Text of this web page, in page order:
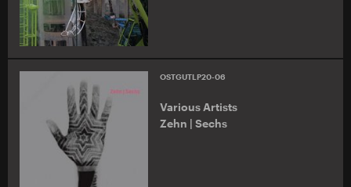
OSTGUTLP20-06
Various Artists
Zehn | Sechs